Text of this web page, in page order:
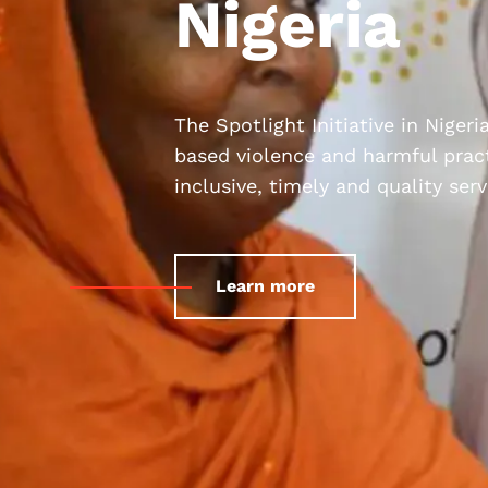
Nigeria
The Spotlight Initiative in
based violence and harmful
inclusive, timely and quality
Learn more